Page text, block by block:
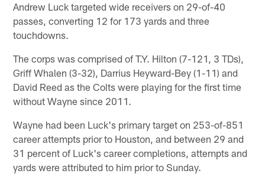
Andrew Luck targeted wide receivers on 29-of-40
passes, converting 12 for 173 yards and three
touchdowns.
The corps was comprised of T.Y. Hilton (7-121, 3 TDs),
Griff Whalen (3-32), Darrius Heyward-Bey (1-11) and
David Reed as the Colts were playing for the first time
without Wayne since 2011.
Wayne had been Luck's primary target on 253-of-851
career attempts prior to Houston, and between 29 and
31 percent of Luck's career completions, attempts and
yards were attributed to him prior to Sunday.